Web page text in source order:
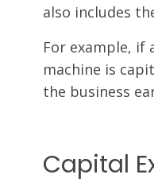
also includes
For example, if
machine is
the business
Capital